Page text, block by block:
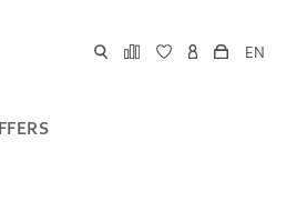
EN